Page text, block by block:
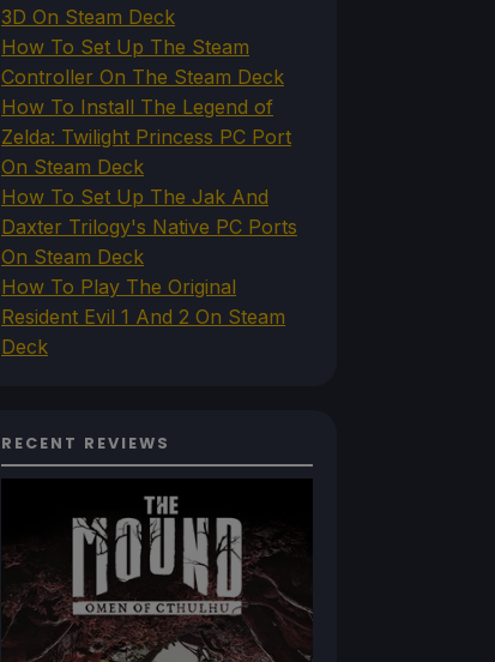
3D On Steam Deck
How To Set Up The Steam
Controller On The Steam Deck
How To Install The Legend of
Zelda: Twilight Princess PC Port
On Steam Deck
How To Set Up The Jak And
Daxter Trilogy's Native PC Ports
On Steam Deck
How To Play The Original
Resident Evil 1 And 2 On Steam
Deck
RECENT REVIEWS